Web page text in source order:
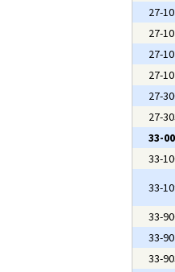
27-
27-
27-
27-
27-
27-
33-
33-
33-
33-
33-
33-